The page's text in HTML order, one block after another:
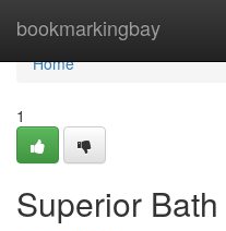
bookmarkingbay
Home
Home
1
Superior